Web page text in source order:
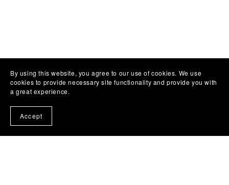
By using this website, you agree to our use of cookies. We use
cookies to provide necessary site functionality and provide you with
a great experience.
Accept